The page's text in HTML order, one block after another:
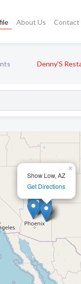
About Us Contact
Denny'S
Show Low, AZ
Get Directions
×